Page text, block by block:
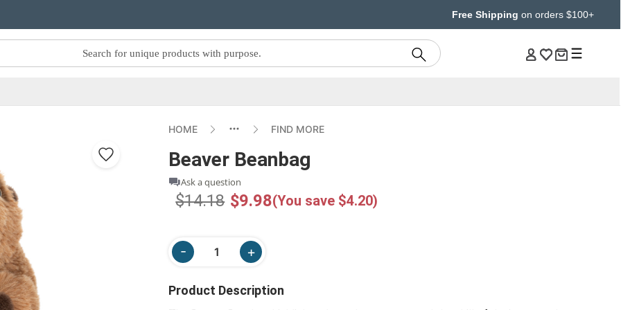
Free Shipping on orders $100+
HOME FIND MORE
Beaver Beanbag
Ask a question
$14.18 $9.98(You save $4.20)
Product Description